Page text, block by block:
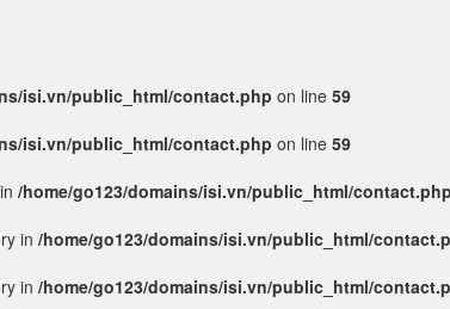
isi.vn/public_html/contact.php on line 59
isi.vn/public_html/contact.php on line 59
/home/go123/domains/isi.vn/public_html/contact.php
in /home/go123/domains/isi.vn/public_html/
in /home/go123/domains/isi.vn/public_html/